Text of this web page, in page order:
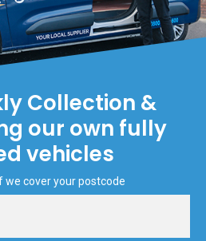
Collection &
our own fully
vehicles
we cover your postcode